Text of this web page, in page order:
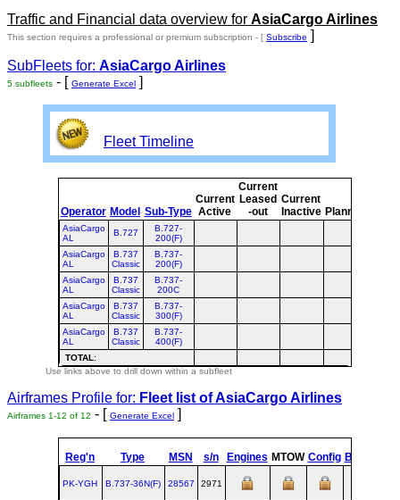
Traffic and Financial data overview for AsiaCargo Airlines
This section requires a professional or premium subscription - [ Subscribe ]
SubFleets for: AsiaCargo Airlines
5 subfleets - [ Generate Excel ]
Fleet Timeline
Operator Model Sub-Type
Current
Active
Current
Leased
-out
Current
Inactive Planned
AsiaCargo
AL
B.727
B.727-
200(F)
AsiaCargo
AL
B.737
Classic
B.737-
200(F)
AsiaCargo
AL
B.737
Classic
B.737-
200C
AsiaCargo
AL
B.737
Classic
B.737-
300(F)
AsiaCargo
AL
B.737
Classic
B.737-
400(F)
TOTAL:
Use links above to drill down within a subfleet
Airframes Profile for: Fleet list ofAsiaCargo Airlines
Airframes 1-12 of 12 - [ Generate Excel ]
Reg'n Type MSN s/n Engines MTOW Config Built
PK-YGH B.737‑36N(F) 28567 2971